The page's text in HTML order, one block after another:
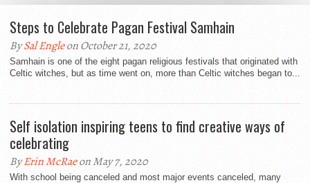
Steps to Celebrate Pagan Festival Samhain
BySal Engleon October 21, 2020
Samhain is one of the eight pagan religious festivals that originated with
Celtic witches, but as time went on, more than Celtic witches began to...
Self isolation inspiring teens to find creative ways of
celebrating
ByErin McRaeon May 7, 2020
With school being canceled and most major events canceled, many